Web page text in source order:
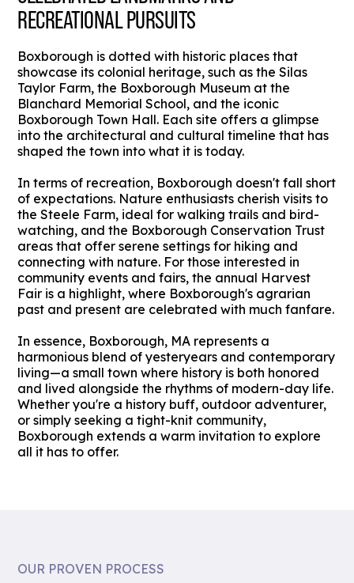
RECREATIONAL PURSUITS
Boxborough is dotted with historic places that
showcase its colonial heritage, such as the Silas
Taylor Farm, the Boxborough Museum at the
Blanchard Memorial School, and the iconic
Boxborough Town Hall. Each site offers a glimpse
into the architectural and cultural timeline that has
shaped the town into what it is today.
In terms of recreation, Boxborough doesn't fall short
of expectations. Nature enthusiasts cherish visits to
the Steele Farm, ideal for walking trails and bird-
watching, and the Boxborough Conservation Trust
areas that offer serene settings for hiking and
connecting with nature. For those interested in
community events and fairs, the annual Harvest
Fair is a highlight, where Boxborough's agrarian
past and present are celebrated with much fanfare.
In essence, Boxborough, MA represents a
harmonious blend of yesteryears and contemporary
living—a small town where history is both honored
and lived alongside the rhythms of modern-day life.
Whether you're a history buff, outdoor adventurer,
or simply seeking a tight-knit community,
Boxborough extends a warm invitation to explore
all it has to offer.
OUR PROVEN PROCESS